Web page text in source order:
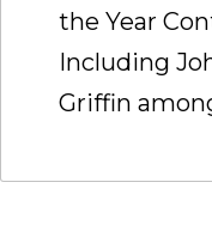
the Year
Including
Griffin